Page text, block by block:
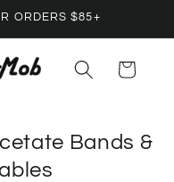
ORDERS $85+
Cart
Bands &